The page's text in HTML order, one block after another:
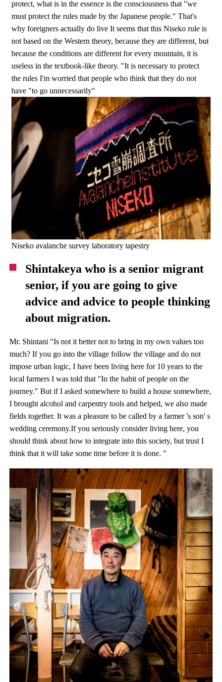
protect, what is in the essence is the consciousness that "we
must protect the rules made by the Japanese people." That's
why foreigners actually do live It seems that this Niseko rule is
not based on the Western theory, because they are different, but
because the conditions are different for every mountain, it is
useless in the textbook-like theory. "It is necessary to protect
the rules I'm worried that people who think that they do not
have "to go unnecessarily"
Niseko avalanche survey laboratory tapestry
Shintakeya who is a senior migrant
senior, if you are going to give
advice and advice to people thinking
about migration.
Mr. Shintani "Is not it better not to bring in my own values ​​too
much? If you go into the village follow the village and do not
impose urban logic, I have been living here for 10 years to the
local farmers I was told that "In the habit of people on the
journey." But if I asked somewhere to build a house somewhere,
I brought alcohol and carpentry tools and helped, we also made
fields together. It was a pleasure to be called by a farmer 's son' s
wedding ceremony.If you seriously consider living here, you
should think about how to integrate into this society, but trust I
think that it will take some time before it is done. "